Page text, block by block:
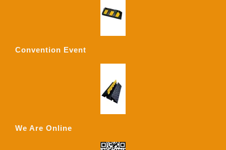
Convention Event
We Are Online